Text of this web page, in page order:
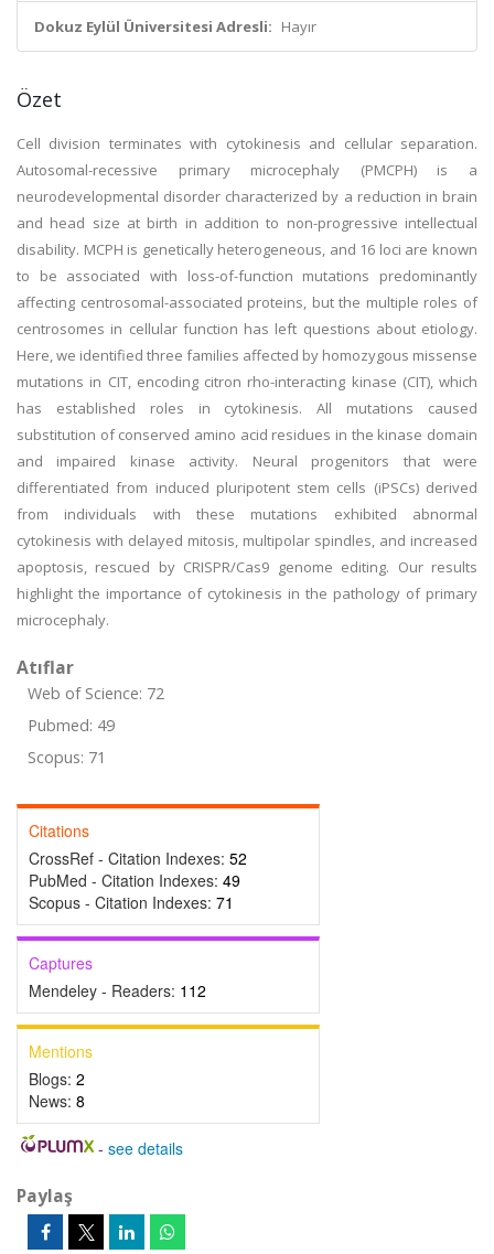
Dokuz Eylül Üniversitesi Adresli: Hayır
Özet
Cell division terminates with cytokinesis and cellular separation.
Autosomal-recessive primary microcephaly (PMCPH) is a
neurodevelopmental disorder characterized by a reduction in brain
and head size at birth in addition to non-progressive intellectual
disability. MCPH is genetically heterogeneous, and 16 loci are known
to be associated with loss-of-function mutations predominantly
affecting centrosomal-associated proteins, but the multiple roles of
centrosomes in cellular function has left questions about etiology.
Here, we identified three families affected by homozygous missense
mutations in CIT, encoding citron rho-interacting kinase (CIT), which
has established roles in cytokinesis. All mutations caused
substitution of conserved amino acid residues in the kinase domain
and impaired kinase activity. Neural progenitors that were
differentiated from induced pluripotent stem cells (iPSCs) derived
from individuals with these mutations exhibited abnormal
cytokinesis with delayed mitosis, multipolar spindles, and increased
apoptosis, rescued by CRISPR/Cas9 genome editing. Our results
highlight the importance of cytokinesis in the pathology of primary
microcephaly.
Atıflar
Web of Science: 72
Pubmed: 49
Scopus: 71
Citations
CrossRef - Citation Indexes: 52
PubMed - Citation Indexes: 49
Scopus - Citation Indexes: 71
Captures
Mendeley - Readers: 112
Mentions
Blogs: 2
News: 8
- see details
Paylaş